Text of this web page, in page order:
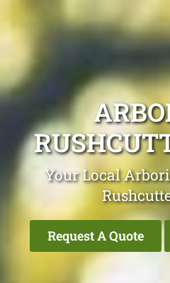
Your Local
Request A Quote